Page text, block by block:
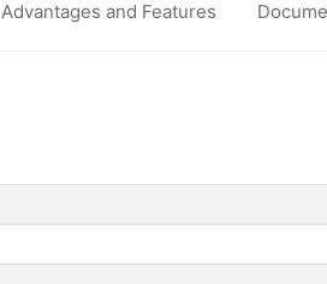
Advantages and Features